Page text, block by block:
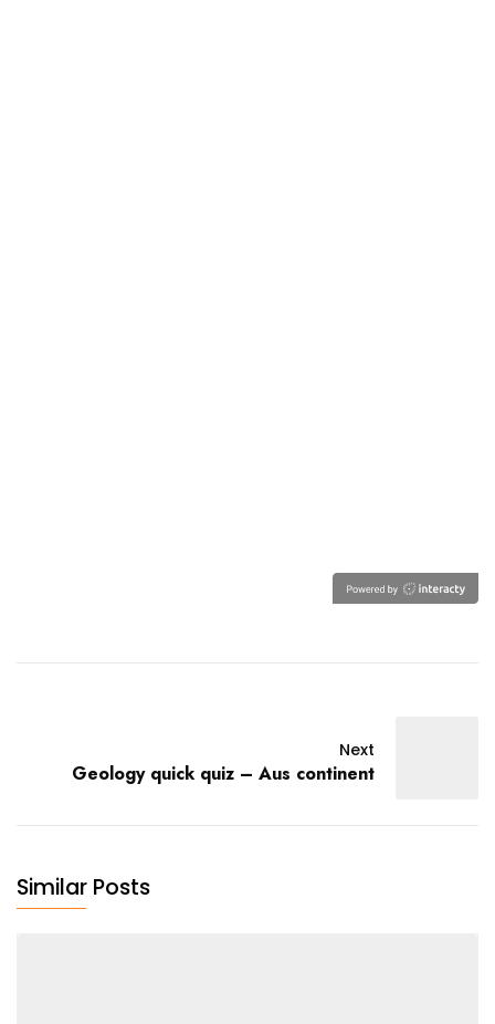
Next
Geology quick quiz – Aus continent
Similar Posts